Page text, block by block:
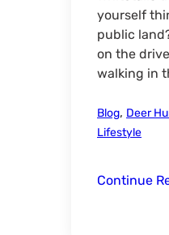
yourself
public
on the
walking in
Blog, Deer
Lifestyle
Continue